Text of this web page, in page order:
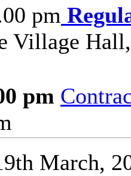
pm
Village
pm
March,